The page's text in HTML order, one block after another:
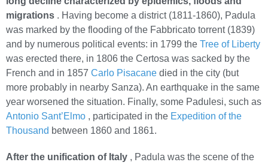
migrations . Having become a district (1811-1860), Padula
was marked by the flooding of the Fabbricato torrent (1839)
and by numerous political events: in 1799 the Tree of Liberty
was erected there, in 1806 the Certosa was sacked by the
French and in 1857 Carlo Pisacane died in the city (but
more probably in nearby Sanza). An earthquake in the same
year worsened the situation. Finally, some Padulesi, such as
Antonio Sant’Elmo , participated in the Expedition of the
Thousand between 1860 and 1861.
After the unification of Italy , Padula was the scene of the